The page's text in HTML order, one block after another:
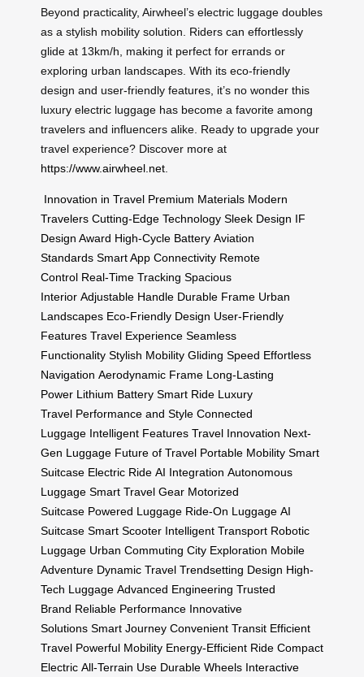
Beyond practicality, Airwheel’s electric luggage doubles
as a stylish mobility solution. Riders can effortlessly
glide at 13km/h, making it perfect for errands or
exploring urban landscapes. With its eco-friendly
design and user-friendly features, it’s no wonder this
luxury electric luggage has become a favorite among
travelers and influencers alike. Ready to upgrade your
travel experience? Discover more at
https://www.airwheel.net
Innovation in Travel Premium Materials Modern
Travelers Cutting-Edge Technology Sleek Design IF
Design Award High-Cycle Battery Aviation
Standards Smart App Connectivity Remote
Control Real-Time Tracking Spacious
Interior Adjustable Handle Durable Frame Urban
Landscapes Eco-Friendly Design User-Friendly
Features Travel Experience Seamless
Functionality Stylish Mobility Gliding Speed Effortless
Navigation Aerodynamic Frame Long-Lasting
Power Lithium Battery Smart Ride Luxury
Travel Performance and Style Connected
Luggage Intelligent Features Travel Innovation Next-
Gen Luggage Future of Travel Portable Mobility Smart
Suitcase Electric Ride AI Integration Autonomous
Luggage Smart Travel Gear Motorized
Suitcase Powered Luggage Ride-On Luggage AI
Suitcase Smart Scooter Intelligent Transport Robotic
Luggage Urban Commuting City Exploration Mobile
Adventure Dynamic Travel Trendsetting Design High-
Tech Luggage Advanced Engineering Trusted
Brand Reliable Performance Innovative
Solutions Smart Journey Convenient Transit Efficient
Travel Powerful Mobility Energy-Efficient Ride Compact
Electric All-Terrain Use Durable Wheels Interactive